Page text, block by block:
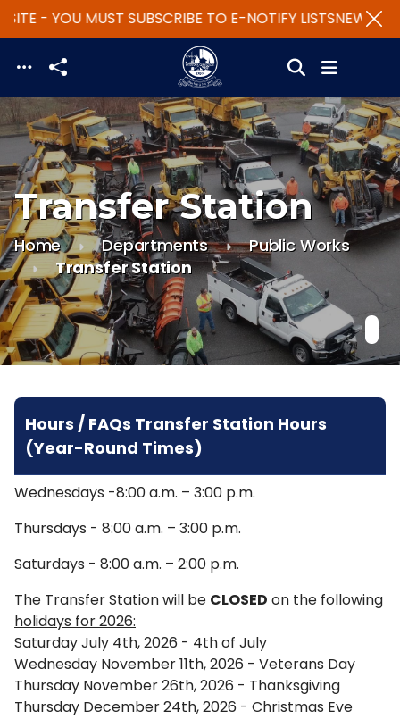
Skip to main content
- YOU MUST SUBSCRIBE TO E-NOTIFY LISTSNEW
Transfer Station
Home Departments
Public Works
Transfer Station
Hours / FAQs Transfer Station Hours
(Year-Round Times)
Wednesdays -8:00 a.m. – 3:00 p.m.
Thursdays - 8:00 a.m. – 3:00 p.m.
Saturdays - 8:00 a.m. – 2:00 p.m.
The Transfer Station will be CLOSED on the following
holidays for 2026:
Saturday July 4th, 2026 - 4th of July
Wednesday November 11th, 2026 - Veterans Day
Thursday November 26th, 2026 - Thanksgiving
Thursday December 24th, 2026 - Christmas Eve